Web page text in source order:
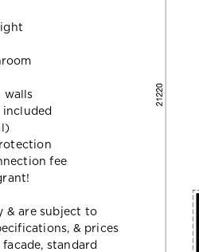
walls
fee
& are subject to
& prices
standard